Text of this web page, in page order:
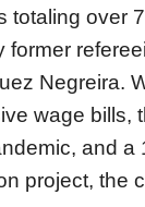
totaling over
former
Negreira.
wage bills,
and a
project, the